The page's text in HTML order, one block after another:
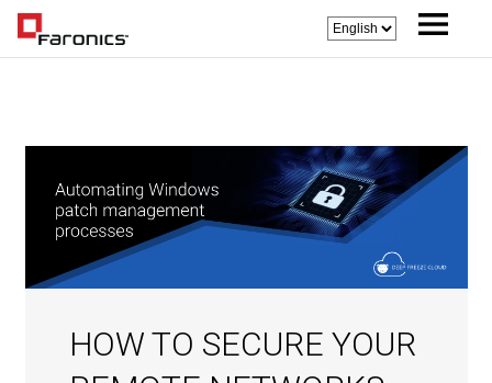
HOW TO SECURE YOUR